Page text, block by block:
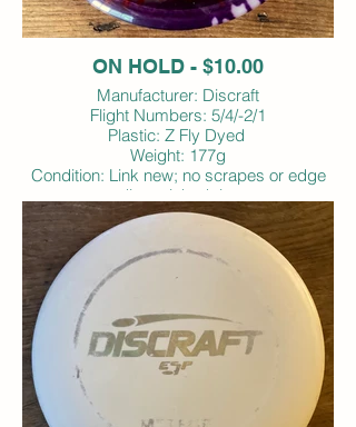
ON HOLD - $10.00
Manufacturer: Discraft
Flight Numbers: 5/4/-2/1
Plastic: Z Fly Dyed
Weight: 177g
Condition: Link new; no scrapes or edge
dings; inked rim